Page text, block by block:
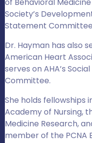
Society’s
Statement
Dr. Hayman has also
American Heart
serves on AHA’s
Committee.
She holds fellowships
Academy of Nursing,
Medicine Research,
member of the PCNA